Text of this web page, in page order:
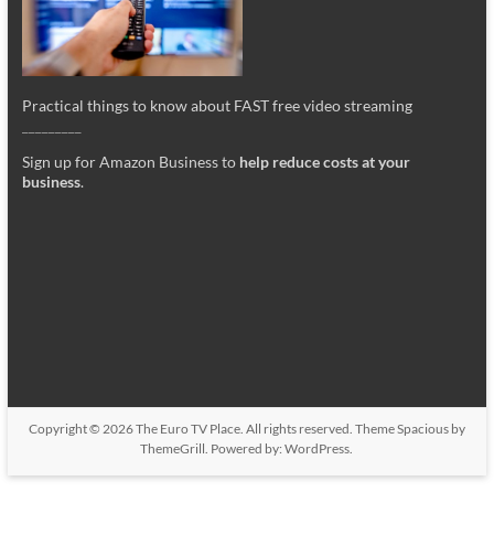
Practical things to know about FAST free video streaming
Sign up for Amazon Business to help reduce costs at your
business.
Copyright © 2026The Euro TV Place. All rights reserved. ThemeSpaciousby
ThemeGrill. Powered by:WordPress